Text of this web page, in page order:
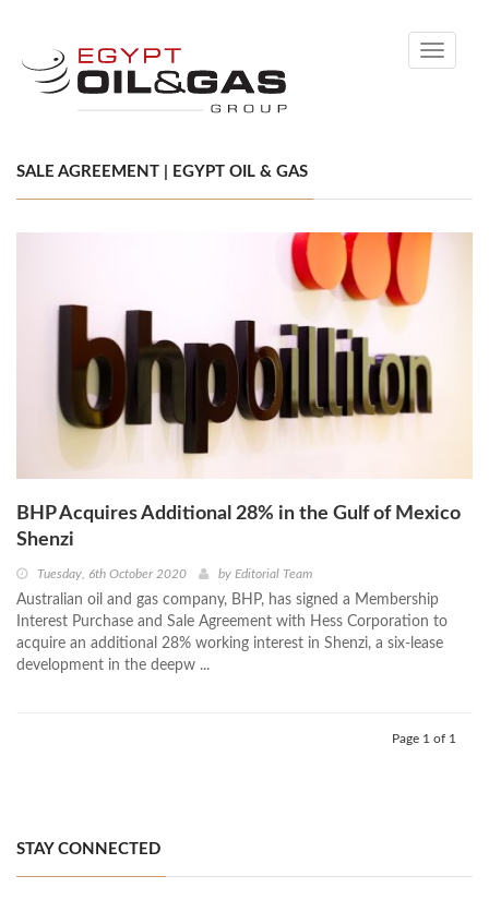
Toggle
SALE AGREEMENT | EGYPT OIL & GAS
BHP Acquires Additional 28% in the Gulf of Mexico
Shenzi
Tuesday, 6th October 2020 by Editorial Team
Australian oil and gas company, BHP, has signed a Membership
Interest Purchase and Sale Agreement with Hess Corporation to
acquire an additional 28% working interest in Shenzi, a six-lease
development in the deepw ...
Page 1 of 1
STAY CONNECTED